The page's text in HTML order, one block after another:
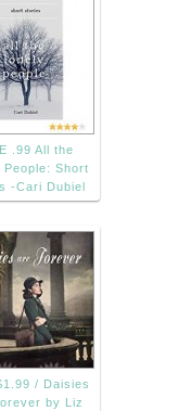
.99 All the
People: Short
-Cari Dubiel
/ Daisies
by Liz